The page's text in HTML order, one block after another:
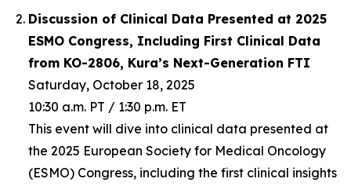
Discussion of Clinical Data Presented at 2025
ESMO Congress, Including First Clinical Data
from KO-2806, Kura’s Next-Generation FTI
Saturday, October 18, 2025
10:30 a.m. PT / 1:30 p.m. ET
This event will dive into clinical data presented at
the 2025 European Society for Medical Oncology
(ESMO) Congress, including the first clinical insights